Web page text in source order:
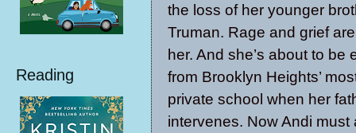
the loss of her younger
Truman. Rage and grief
her. And she’s about to be
from Brooklyn Heights’
private school when her
intervenes. Now Andi must
Reading